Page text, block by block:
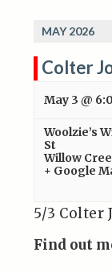
MAY 2026
Colter
May 3 @
Woolzie’s
St
Willow
+ Google
5/3 Colter
Find out